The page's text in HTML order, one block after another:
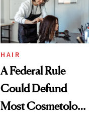
HAIR
A Federal Rule
Could Defund
Most Cosmetology